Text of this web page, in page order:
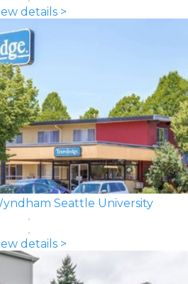
details >
Seattle University
details >